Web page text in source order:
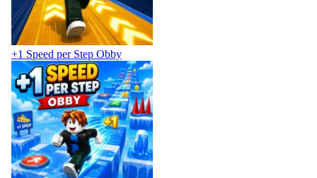
+1 Speed per Step Obby